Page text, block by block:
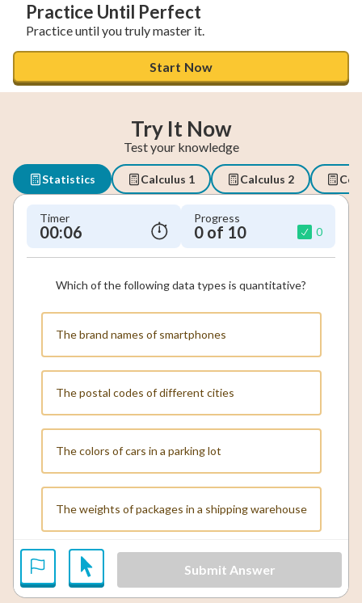
Practice Until Perfect
Practice until you truly master it.
Start Now
Try It Now
Test your knowledge
Statistics Calculus 1 Calculus 2
Timer
00:07
Progress
0 of 10 0
Which of the following data types is quantitative?
The brand names of smartphones
The postal codes of different cities
The colors of cars in a parking lot
The weights of packages in a shipping warehouse
Submit Answer